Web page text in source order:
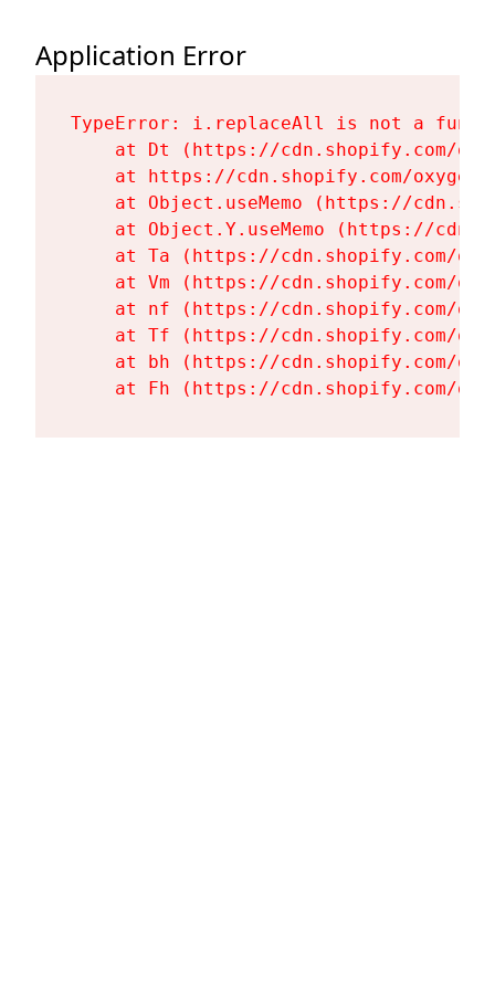
Application Error
TypeError: i.replaceAll is not a
at Dt (https://cdn.shopify.com/
at https://cdn.shopify.com/
at Object.useMemo (https://
at Object.Y.useMemo (https://
at Ta (https://cdn.shopify.com/
at Vm (https://cdn.shopify.com/
at nf (https://cdn.shopify.com/
at Tf (https://cdn.shopify.com/
at bh (https://cdn.shopify.com/
at Fh (https://cdn.shopify.com/